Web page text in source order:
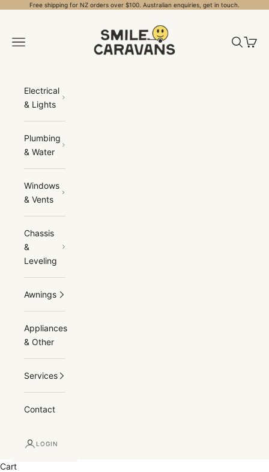
Skip to contentFree shipping for NZ orders over $100. Australian enquiries, get in touch.
Open navigation menu
OpenOpen
Electrical
& Lights
Plumbing
& Water
Windows
& Vents
Chassis
&
Leveling
Awnings
Appliances
& Other
Services
Contact
LOGIN
Cart